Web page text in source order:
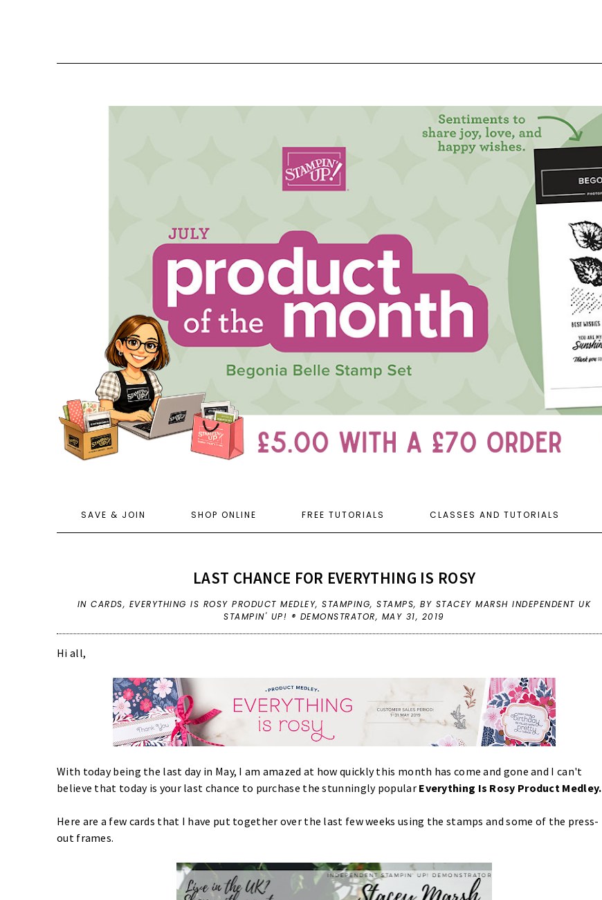
SAVE & JOIN SHOP ONLINE FREE TUTORIALS CLASSES AND TUTORIALS
LAST CHANCE FOR EVERYTHING IS ROSY
INCARDS, EVERYTHING IS ROSY PRODUCT MEDLEY,STAMPING,STAMPS,BY STACEY MARSH INDEPENDENT UK
STAMPIN' UP! ® DEMONSTRATOR, MAY 31, 2019
Hi all,
With today being the last day in May, I am amazed at how quickly this month has come and gone and I can't
believe that today is your last chance to purchase the stunningly popular Everything Is Rosy Product Medley.
Here are a few cards that I have put together over the last few weeks using the stamps and some of the press-
out frames.